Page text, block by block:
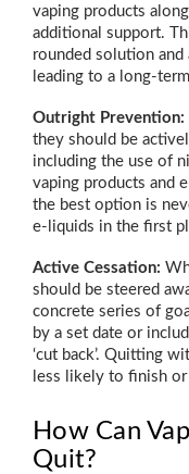
vaping products
additional support.
rounded solution
leading to a long-
Outright Prevention:
they should be
including the use of
vaping products and
the best option is
e-liquids in the first
Active Cessation:
should be steered
concrete series of
by a set date or
‘cut back’. Quitting
less likely to finish
How Can
Quit?